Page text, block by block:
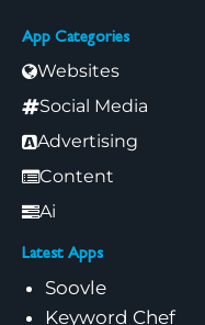
App Categories
Websites
Social Media
Advertising
Content
Ai
Latest Apps
Soovle
Keyword Chef